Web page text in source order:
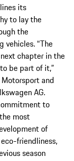
its
to lay the
the
“The
chapter in the
be part of it,”
and
AG.
to
most
of
friendliness,
season